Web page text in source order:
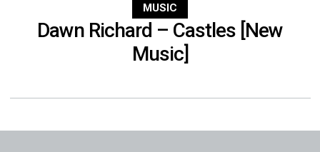
MUSIC
Dawn Richard – Castles [New
Music]